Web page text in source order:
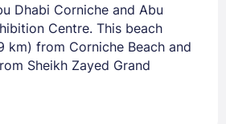
Dhabi Corniche and Abu
Centre. This beach
km) from Corniche Beach and
Sheikh Zayed Grand